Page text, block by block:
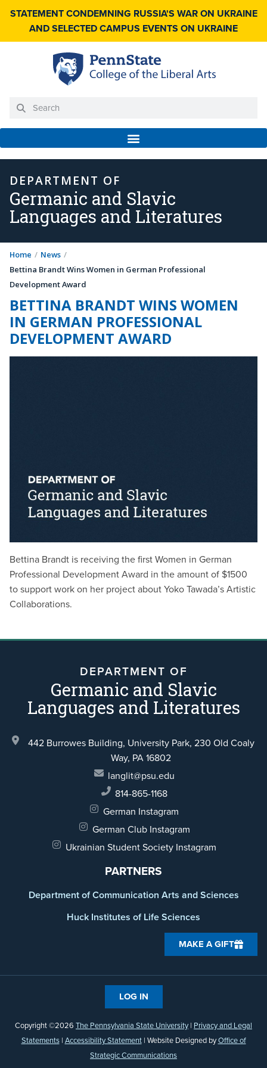
STATEMENT CONDEMNING RUSSIA'S WAR ON UKRAINE
AND SELECTED CAMPUS EVENTS ON UKRAINE
DEPARTMENT OF
Germanic and Slavic
Languages and Literatures
Home / News /
Bettina Brandt Wins Women in German Professional
Development Award
BETTINA BRANDT WINS WOMEN
IN GERMAN PROFESSIONAL
DEVELOPMENT AWARD
Bettina Brandt is receiving the first Women in German
Professional Development Award in the amount of $1500
to support work on her project about Yoko Tawada’s Artistic
Collaborations.
DEPARTMENT OF
Germanic and Slavic
Languages and Literatures
442 Burrowes Building, University Park, 230 Old Coaly
Way, PA 16802
langlit@psu.edu
814-865-1168
German Instagram
German Club Instagram
Ukrainian Student Society Instagram
PARTNERS
Department of Communication Arts and Sciences
Huck Institutes of Life Sciences
MAKE A GIFT
Copyright ©2026 The Pennsylvania State University | Privacy and Legal
Statements| Accessibility Statement| Website Designed byOffice of
Strategic Communications
LOG IN